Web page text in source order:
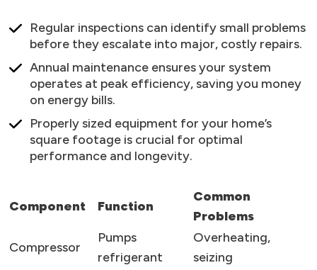
Regular inspections can identify small problems
before they escalate into major, costly repairs.
Annual maintenance ensures your system
operates at peak efficiency, saving you money
on energy bills.
Properly sized equipment for your home’s
square footage is crucial for optimal
performance and longevity.
Component Function
Common
Problems
Compressor
Pumps
refrigerant
Overheating,
seizing